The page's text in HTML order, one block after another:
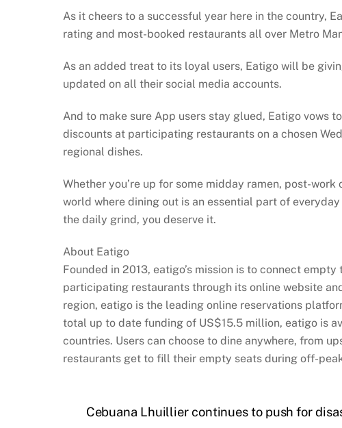
As it cheers to a successful year here in the country,
rating and most-booked restaurants all over Metro
As an added treat to its loyal users, Eatigo will be
updated on all their social media accounts.
And to make sure App users stay glued, Eatigo vows
discounts at participating restaurants on a chosen
regional dishes.
Whether you’re up for some midday ramen, post-
world where dining out is an essential part of
the daily grind, you deserve it.
About Eatigo
Founded in 2013, eatigo’s mission is to connect
participating restaurants through its online website
region, eatigo is the leading online reservations
total up to date funding of US$15.5 million, eatigo is
countries. Users can choose to dine anywhere, from
restaurants get to fill their empty seats during off-
Cebuana Lhuillier continues to push for